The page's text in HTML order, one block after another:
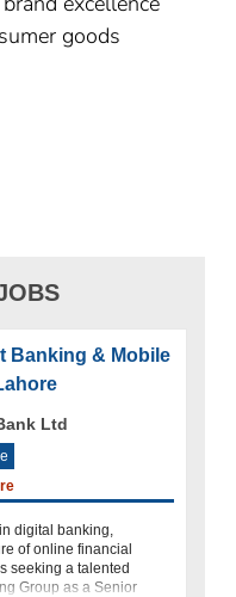
goods
Banking & Mobile
Ltd
digital banking,
of online financial
seeking a talented
Group as a Senior